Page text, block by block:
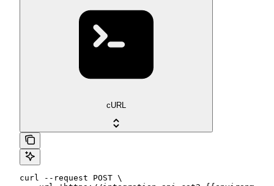
cURL
curl --request POST \